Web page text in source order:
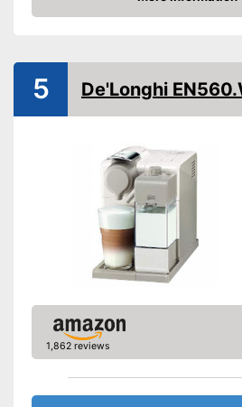
Milk frother
Automatik switch-off
Advantages
Shipping (Amazon)
Check Price
5 De'Longhi
1,862 reviews